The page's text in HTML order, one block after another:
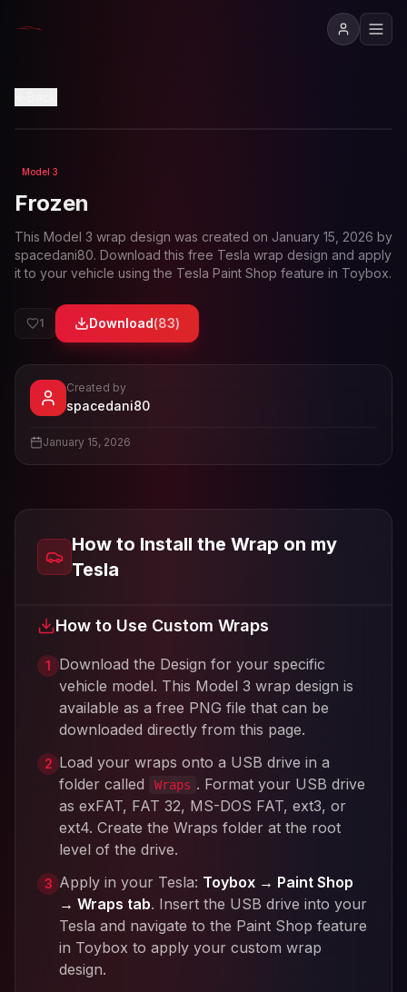
Loading preview...
Model 3
Frozen
This Model 3 wrap design was created on January 15, 2026 by
spacedani80. Download this free Tesla wrap design and apply
it to your vehicle using the Tesla Paint Shop feature in Toybox.
1 Download(83)
Viewspacedani80
Created by
spacedani80- View profile and Tesla wrap designs
January 15, 2026
How to Install the Wrap on my
Tesla
How to Use Custom Wraps
1
Download the Design for your specific
vehicle model. This Model 3 wrap design is
available as a free PNG file that can be
downloaded directly from this page.
2 Load your wraps onto a USB drive in a
folder called
Wraps . Format your USB drive
as exFAT, FAT 32, MS-DOS FAT, ext3, or
ext4. Create the Wraps folder at the root
level of the drive.
3 Apply in your Tesla: Toybox → Paint Shop
→ Wraps tab. Insert the USB drive into your
Tesla and navigate to the Paint Shop feature
in Toybox to apply your custom wrap
design.